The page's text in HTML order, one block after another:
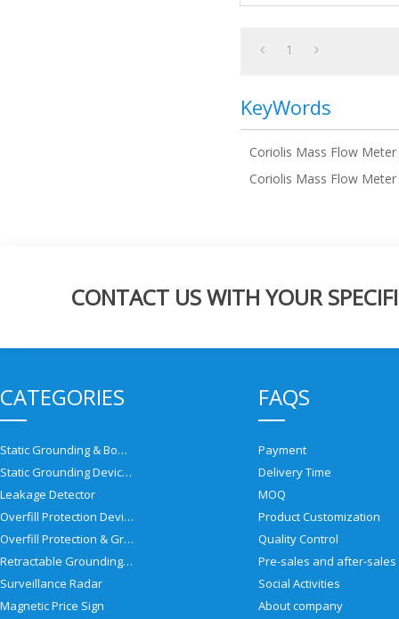
1
KeyWords
Coriolis Mass Flow Meter
Coriolis Mass Flow
CONTACT US WITH YOUR
CATEGORIES
Static Grounding & Bonding Solutions
Static Grounding Devices
Leakage Detector
Overfill Protection Devices
Overfill Protection & Grounding System
Retractable Grounding Reel
Surveillance Radar
Magnetic Price Sign
FAQS
Payment
Delivery Time
MOQ
Product Customization
Quality Control
Social Activities
About company